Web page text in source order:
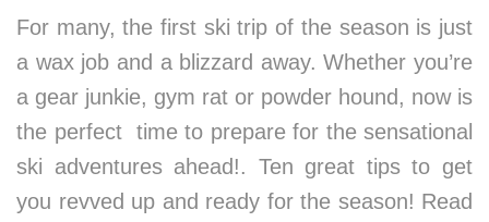
For many, the first ski trip of the season is just
a wax job and a blizzard away. Whether you’re
a gear junkie, gym rat or powder hound, now is
the perfect time to prepare for the sensational
ski adventures ahead!. Ten great tips to get
you revved up and ready for the season! Read